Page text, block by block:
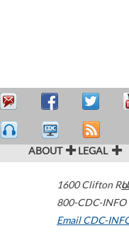
ABOUT LEGAL
1600 Clifton
800-CDC-
Email CDC-